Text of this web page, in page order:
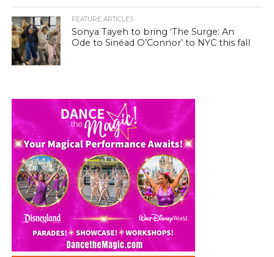
FEATURE ARTICLES
Sonya Tayeh to bring ‘The Surge: An
Ode to Sinéad O’Connor’ to NYC this fall